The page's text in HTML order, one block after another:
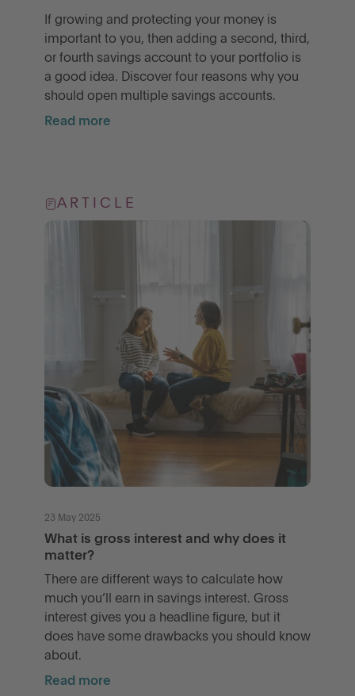
If growing and protecting your money is
important to you, then adding a second, third,
or fourth savings account to your portfolio is
a good idea. Discover four reasons why you
should open multiple savings accounts.
Read more
ARTICLE
23 May 2025
What is gross interest and why does it
matter?
There are different ways to calculate how
much you’ll earn in savings interest. Gross
interest gives you a headline figure, but it
does have some drawbacks you should know
about.
Read more